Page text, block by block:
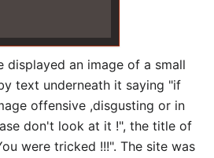
displayed an image of a small
text underneath it saying "if
offensive ,disgusting or in
don't look at it !", the title of
were tricked !!!". The site was